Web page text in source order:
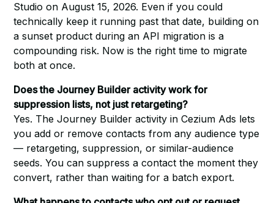
Studio on August 15, 2026. Even if you could
technically keep it running past that date, building on
a sunset product during an API migration is a
compounding risk. Now is the right time to migrate
both at once.
Does the Journey Builder activity work for
suppression lists, not just retargeting?
Yes. The Journey Builder activity in Cezium Ads lets
you add or remove contacts from any audience type
— retargeting, suppression, or similar-audience
seeds. You can suppress a contact the moment they
convert, rather than waiting for a batch export.